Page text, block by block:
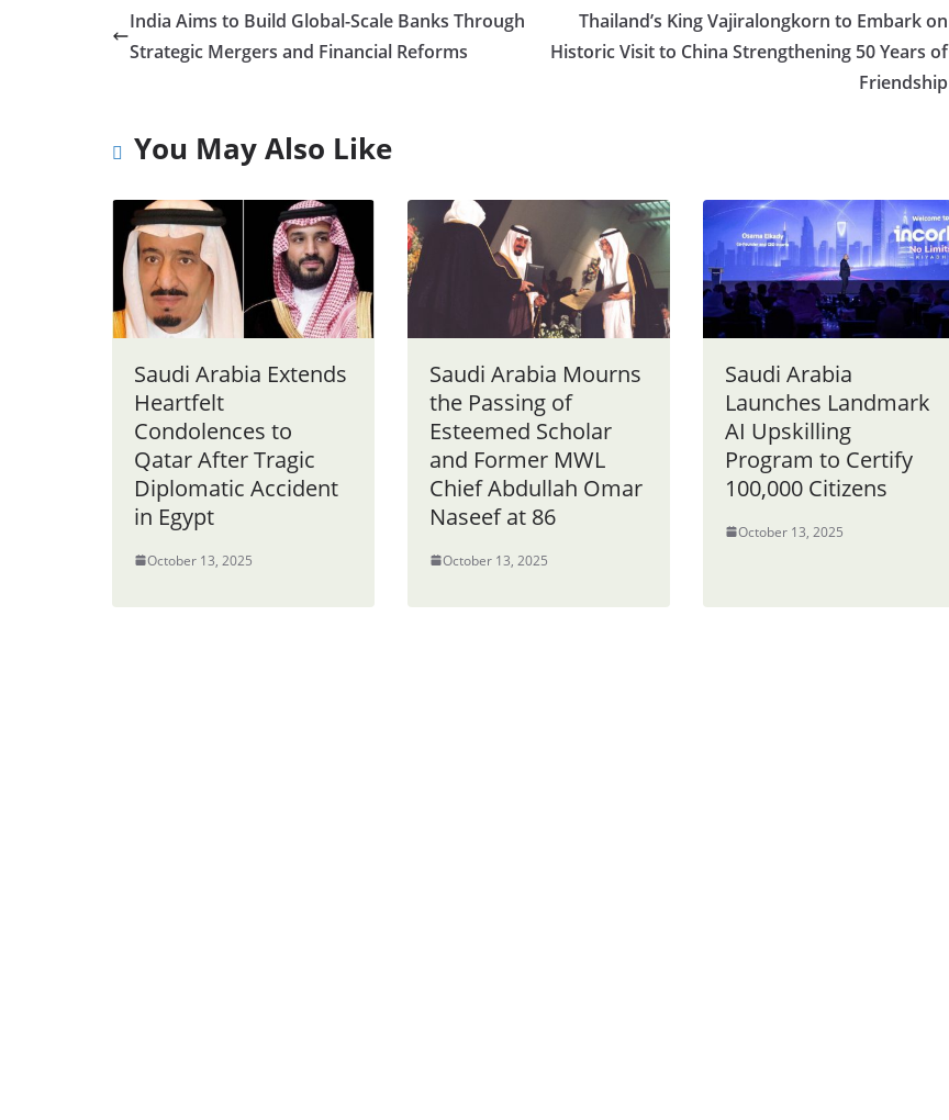
India Aims to Build Global-Scale Banks Through
Strategic Mergers and Financial Reforms
Thailand’s King Vajiralongkorn to Embark on
Historic Visit to China Strengthening 50 Years of
Friendship
You May Also Like
Saudi Arabia Extends
Heartfelt
Condolences to
Qatar After Tragic
Diplomatic Accident
in Egypt
October 13, 2025
Saudi Arabia Mourns
the Passing of
Esteemed Scholar
and Former MWL
Chief Abdullah Omar
Naseef at 86
October 13, 2025
Saudi Arabia
Launches Landmark
AI Upskilling
Program to Certify
100,000 Citizens
October 13, 2025